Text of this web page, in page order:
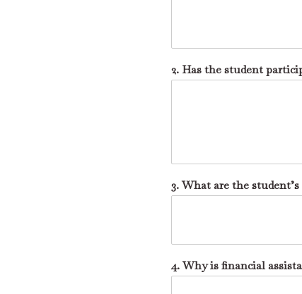
2. Has the student
3. What are the
4. Why is financial